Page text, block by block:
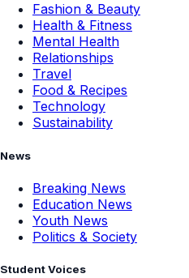
Fashion & Beauty
Health & Fitness
Mental Health
Relationships
Travel
Food & Recipes
Technology
Sustainability
News
Breaking News
Education News
Youth News
Politics & Society
Student Voices